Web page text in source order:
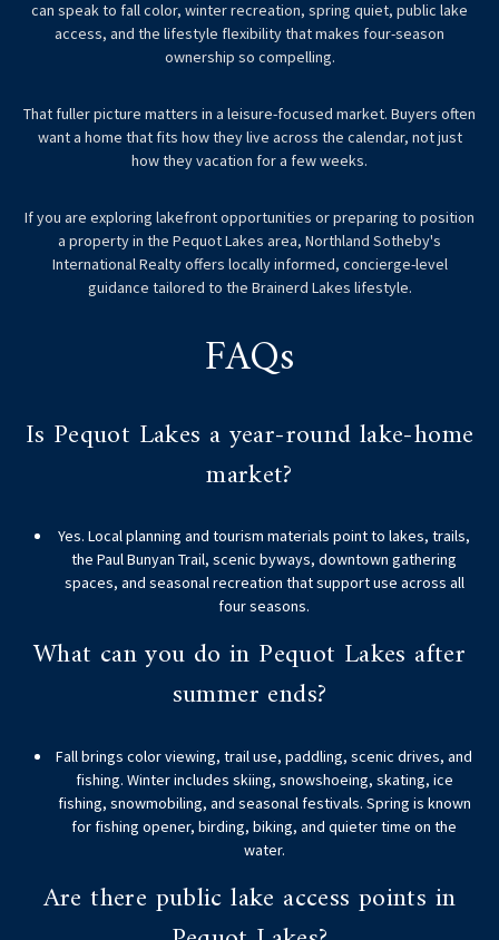
can speak to fall color, winter recreation, spring quiet, public lake
access, and the lifestyle flexibility that makes four-season
ownership so compelling.
That fuller picture matters in a leisure-focused market. Buyers often
want a home that fits how they live across the calendar, not just
how they vacation for a few weeks.
If you are exploring lakefront opportunities or preparing to position
a property in the Pequot Lakes area, Northland Sotheby's
International Realtyoffers locally informed, concierge-level
guidance tailored to the Brainerd Lakes lifestyle.
FAQs
Is Pequot Lakes a year-round lake-home
market?
Yes. Local planning and tourism materials point to lakes, trails,
the Paul Bunyan Trail, scenic byways, downtown gathering
spaces, and seasonal recreation that support use across all
four seasons.
What can you do in Pequot Lakes after
summer ends?
Fall brings color viewing, trail use, paddling, scenic drives, and
fishing. Winter includes skiing, snowshoeing, skating, ice
fishing, snowmobiling, and seasonal festivals. Spring is known
for fishing opener, birding, biking, and quieter time on the
water.
Are there public lake access points in